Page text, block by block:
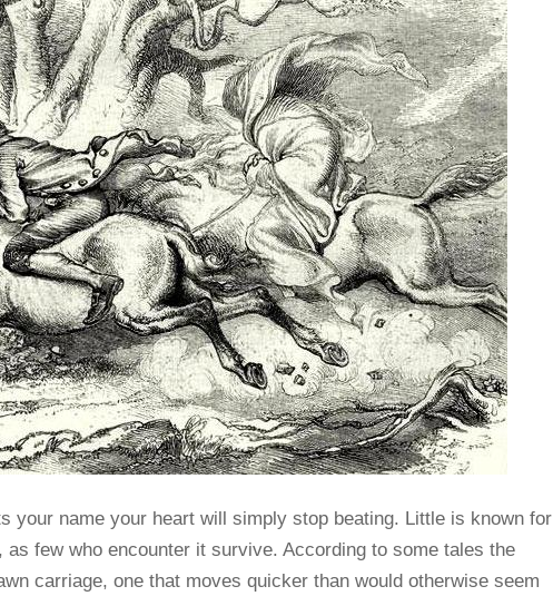
your name your heart will simply stop beating. Little is known for
as few who encounter it survive. According to some tales the
carriage, one that moves quicker than would otherwise seem